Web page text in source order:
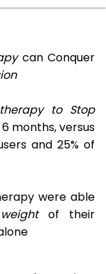
can Conquer
to Stop
months, versus
and 25% of
were able
of their